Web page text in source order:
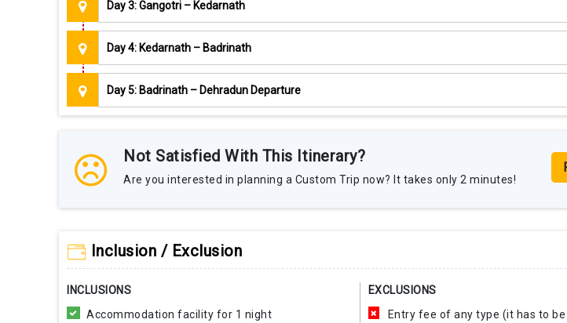
Day 3: Gangotri – Kedarnath
Day 4: Kedarnath – Badrinath
Day 5: Badrinath – Dehradun Departure
Not Satisfied With This Itinerary?
Are you interested in planning a Custom Trip now? It takes only 2 minutes!
Inclusion / Exclusion
INCLUSIONS
Accommodation facility for 1 night
EXCLUSIONS
Entry fee of any type (it has to